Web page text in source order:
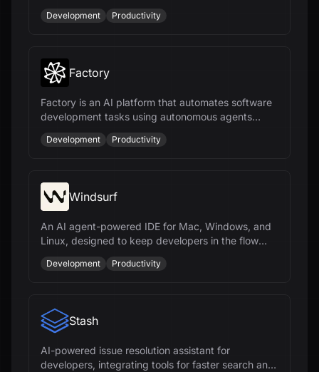
suggestions for faster and more efficient
development.
Development Productivity
Factory
Factory is an AI platform that automates software
development tasks using autonomous agents
called Droids, enhancing productivity across the
SDLC.
Development Productivity
Windsurf
An AI agent-powered IDE for Mac, Windows, and
Linux, designed to keep developers in the flow
with features like Cascade and Tab.
Development Productivity
Stash
AI-powered issue resolution assistant for
developers, integrating tools for faster search and